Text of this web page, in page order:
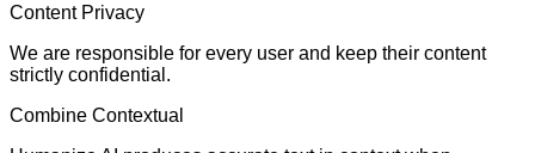
Content Privacy
We are responsible for every user and keep their content
strictly confidential.
Combine Contextual